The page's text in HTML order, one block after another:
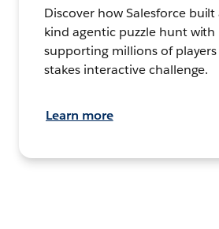
Discover how Salesforce
kind agentic puzzle hunt with
supporting millions of
stakes interactive challenge.
Learn more